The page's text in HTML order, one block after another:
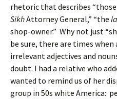
rhetoric that describes “those
SikhAttorney General,” “the
shop-owner.” Why not just
be sure, there are times
irrelevant adjectives and
doubt. I had a relative who
wanted to remind us of her
group in 50s white America: